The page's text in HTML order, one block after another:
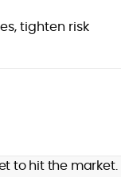
tighten risk
to hit the market.